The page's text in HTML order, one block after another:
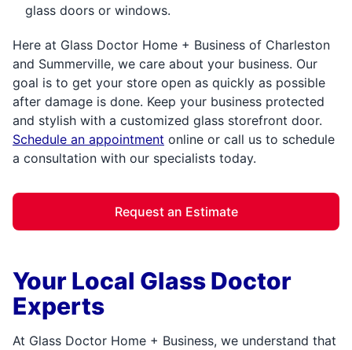
glass doors or windows.
Here at Glass Doctor Home + Business of Charleston
and Summerville, we care about your business. Our
goal is to get your store open as quickly as possible
after damage is done. Keep your business protected
and stylish with a customized glass storefront door.
Schedule an appointment online or call us to schedule
a consultation with our specialists today.
Request an Estimate
Your Local Glass Doctor
Experts
At Glass Doctor Home + Business, we understand that